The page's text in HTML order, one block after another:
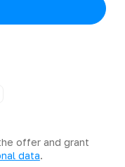
offer and grant
data.